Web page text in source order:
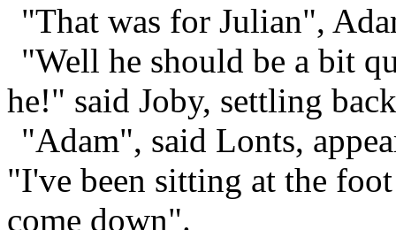
"That was for Julian",
"Well he should be a bit
he!" said Joby, settling
"Adam", said Lonts,
"I've been sitting at the
come down".